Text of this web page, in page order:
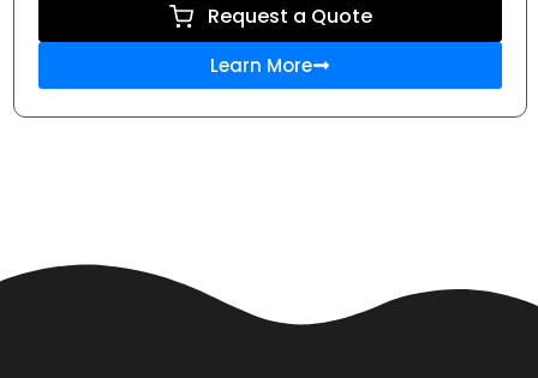
Request a Quote
Learn More